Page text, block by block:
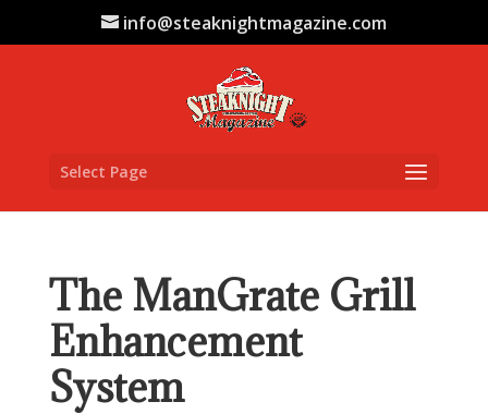
info@steaknightmagazine.com
Select Page
The ManGrate Grill
Enhancement
System